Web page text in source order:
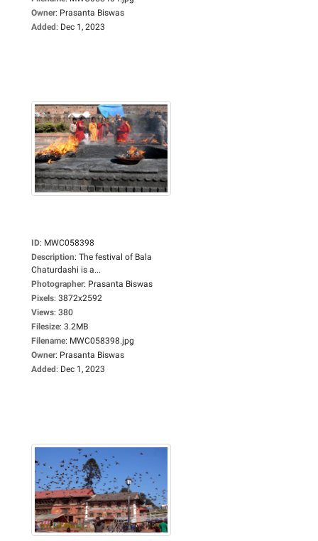
Owner: Prasanta Biswas
Added: Dec 1, 2023
ID: MWC058398
Description: The festival of Bala
Chaturdashi is a...
Photographer: Prasanta Biswas
Pixels: 3872x2592
Views: 380
Filesize: 3.2MB
Filename: MWC058398.jpg
Owner: Prasanta Biswas
Added: Dec 1, 2023